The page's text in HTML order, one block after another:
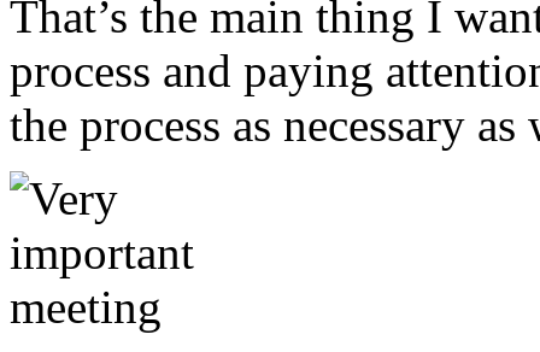
That’s the main thing I
process and paying
the process as necessary